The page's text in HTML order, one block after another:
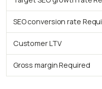
SEO conversion rate
Customer LTV
Gross margin Required